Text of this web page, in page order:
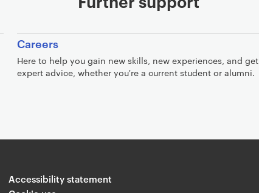
Careers
Here to help you gain new skills, new experiences, and get
expert advice, whether you're a current student or alumni.
Accessibility statement